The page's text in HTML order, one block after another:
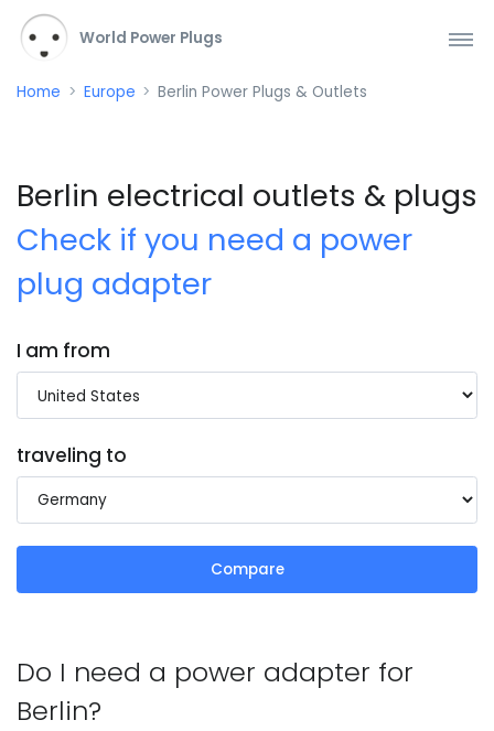
World Power Plugs
Home Europe Berlin Power Plugs & Outlets
Berlin electrical outlets & plugs
Check if you need a power
plug adapter
I am from
traveling to
Compare
Do I need a power adapter for
Berlin?